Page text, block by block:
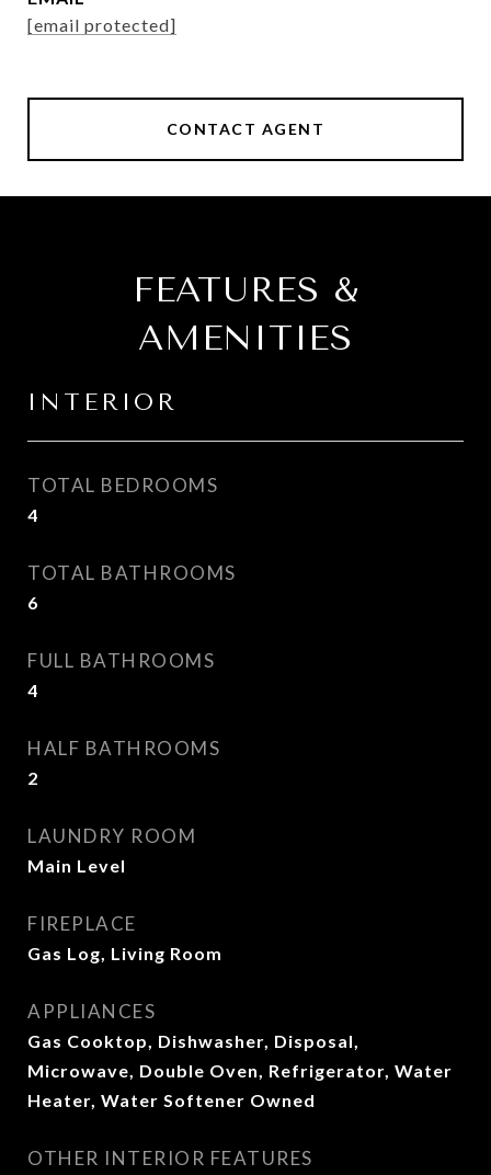
[email protected]
CONTACT AGENT
FEATURES &
AMENITIES
INTERIOR
TOTAL BEDROOMS
4
TOTAL BATHROOMS
6
FULL BATHROOMS
4
HALF BATHROOMS
2
LAUNDRY ROOM
Main Level
FIREPLACE
Gas Log, Living Room
APPLIANCES
Gas Cooktop, Dishwasher, Disposal,
Microwave, Double Oven, Refrigerator, Water
Heater, Water Softener Owned
OTHER INTERIOR FEATURES